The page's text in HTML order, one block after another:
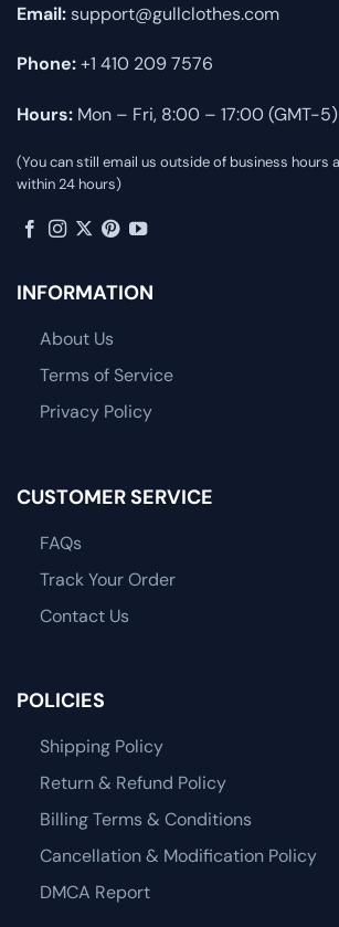
Email:support@gullclothes.com
Phone:+1 410 209 7576
Hours: Mon – Fri, 8:00 – 17:00 (GMT-5)
(You can still email us outside of business hours
within 24 hours)
INFORMATION
About Us
Terms of Service
Privacy Policy
CUSTOMER SERVICE
FAQs
Track Your Order
Contact Us
POLICIES
Shipping Policy
Return & Refund Policy
Billing Terms & Conditions
Cancellation & Modification Policy
DMCA Report